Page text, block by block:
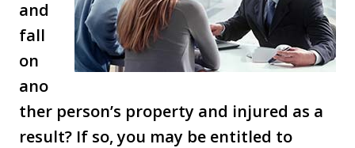
and
fall
on
ano
ther person’s property and injured as a
result? If so, you may be entitled to